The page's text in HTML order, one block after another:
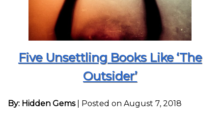
Five Unsettling Books Like ‘The
Outsider’
By: Hidden Gems Posted on August 7, 2018